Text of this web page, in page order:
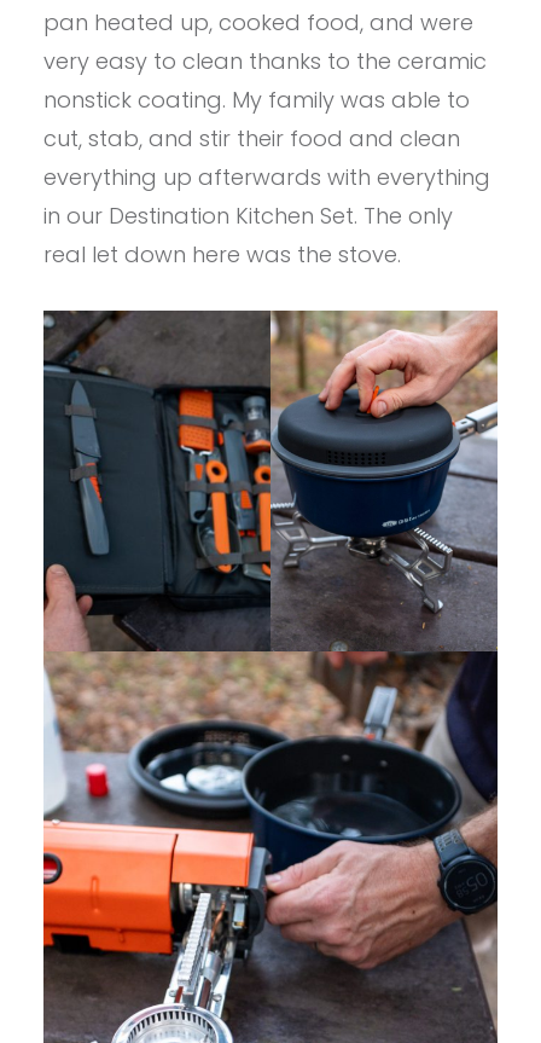
pan heated up, cooked food, and were
very easy to clean thanks to the ceramic
nonstick coating. My family was able to
cut, stab, and stir their food and clean
everything up afterwards with everything
in our Destination Kitchen Set. The only
real let down here was the stove.